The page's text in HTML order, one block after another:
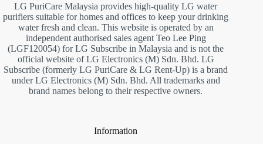
LG PuriCare Malaysia provides high-quality LG water
purifiers suitable for homes and offices to keep your drinking
water fresh and clean. This website is operated by an
independent authorised sales agent Teo Lee Ping
(LGF120054) for LG Subscribe in Malaysia and is not the
official website of LG Electronics (M) Sdn. Bhd. LG
Subscribe (formerly LG PuriCare & LG Rent-Up) is a brand
under LG Electronics (M) Sdn. Bhd. All trademarks and
brand names belong to their respective owners.
Information